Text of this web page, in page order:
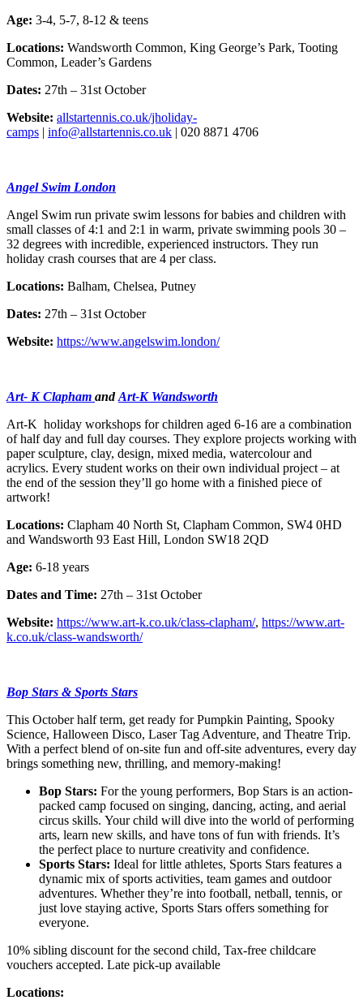
Age: 3-4, 5-7, 8-12 & teens
Locations: Wandsworth Common, King George’s Park, Tooting
Common, Leader’s Gardens
Dates: 27th – 31st October
Website: allstartennis.co.uk/jholiday-
camps | info@allstartennis.co.uk | 020 8871 4706
Angel Swim London
Angel Swim run private swim lessons for babies and children with
small classes of 4:1 and 2:1 in warm, private swimming pools 30 –
32 degrees with incredible, experienced instructors. They run
holiday crash courses that are 4 per class.
Locations: Balham, Chelsea, Putney
Dates: 27th – 31st October
Website: https://www.angelswim.london/
Art- K Clapham andArt-K Wandsworth
Art-K holiday workshops for children aged 6-16 are a combination
of half day and full day courses. They explore projects working with
paper sculpture, clay, design, mixed media, watercolour and
acrylics. Every student works on their own individual project – at
the end of the session they’ll go home with a finished piece of
artwork!
Locations: Clapham 40 North St, Clapham Common, SW4 0HD
and Wandsworth 93 East Hill, London SW18 2QD
Age: 6-18 years
Dates and Time: 27th – 31st October
Website: https://www.art-k.co.uk/class-clapham/, https://www.art-
k.co.uk/class-wandsworth/
Bop Stars & Sports Stars
This October half term, get ready for Pumpkin Painting, Spooky
Science, Halloween Disco, Laser Tag Adventure, and Theatre Trip.
With a perfect blend of on-site fun and off-site adventures, every day
brings something new, thrilling, and memory-making!
Bop Stars: For the young performers, Bop Stars is an action-
packed camp focused on singing, dancing, acting, and aerial
circus skills. Your child will dive into the world of performing
arts, learn new skills, and have tons of fun with friends. It’s
the perfect place to nurture creativity and confidence.
Sports Stars: Ideal for little athletes, Sports Stars features a
dynamic mix of sports activities, team games and outdoor
adventures. Whether they’re into football, netball, tennis, or
just love staying active, Sports Stars offers something for
everyone.
10% sibling discount for the second child, Tax-free childcare
vouchers accepted. Late pick-up available
Locations: